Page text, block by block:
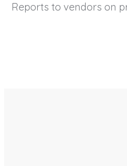
Reports to vendors on